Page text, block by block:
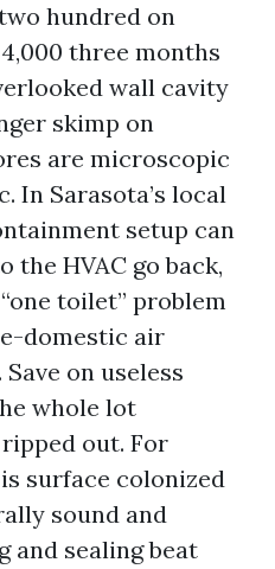
hundred on
three months
wall cavity
skimp on
are microscopic
In Sarasota’s local
setup can
the HVAC go back,
toilet” problem
domestic air
on useless
whole lot
out. For
surface colonized
sound and
and sealing beat